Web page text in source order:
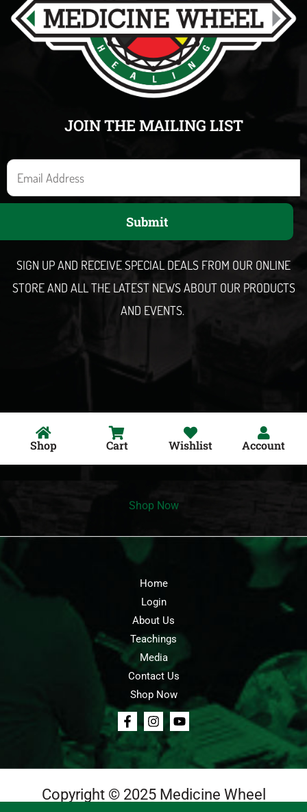
JOIN THE MAILING LIST
E
m
Submit
SIGN UP AND RECEIVE SPECIAL DEALS FROM OUR ONLINE
STORE AND ALL THE LATEST NEWS ABOUT OUR PRODUCTS
AND EVENTS.
Shop Cart Wishlist Account
Shop Now
Home
Login
About Us
Teachings
Media
Contact Us
Shop Now
Copyright © 2025 Medicine Wheel